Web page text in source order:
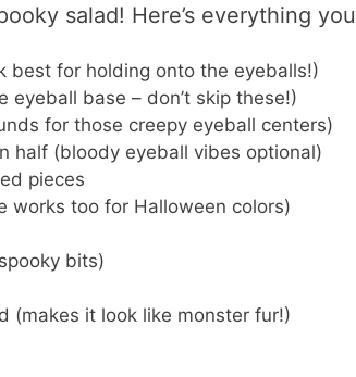
salad! Here’s everything
best for holding onto the eyeballs!)
eyeball base – don’t skip these!)
for those creepy eyeball centers)
half (bloody eyeball vibes optional)
pieces
works too for Halloween colors)
bits)
(makes it look like monster fur!)